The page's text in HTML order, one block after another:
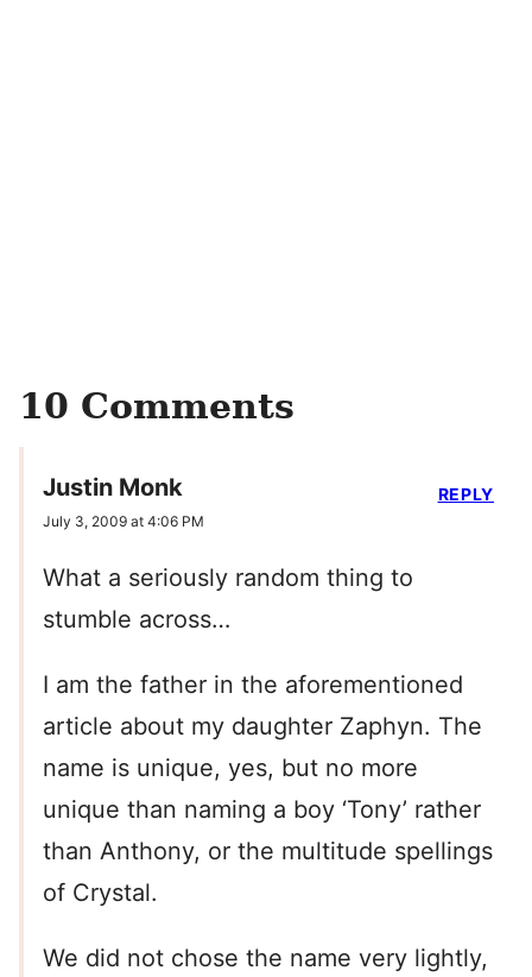
10 Comments
Justin Monk
July 3, 2009 at 4:06 PM
What a seriously random thing to
stumble across…
I am the father in the aforementioned
article about my daughter Zaphyn. The
name is unique, yes, but no more
unique than naming a boy ‘Tony’ rather
than Anthony, or the multitude spellings
of Crystal.
We did not chose the name very lightly,
REPLY